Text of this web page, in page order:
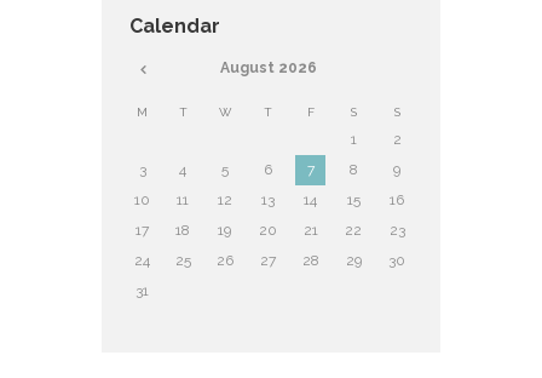
Calendar
August 2026
M T W T F S S
1
2
3
4 5 6 7 8
9
10
11 12 13 14 15
16
17
18 19 20 21 22
23
24
25 26 27 28 29
30
31